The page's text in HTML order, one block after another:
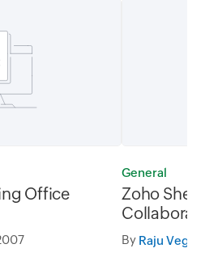
Office
General
Zoho
Integration
By Raju